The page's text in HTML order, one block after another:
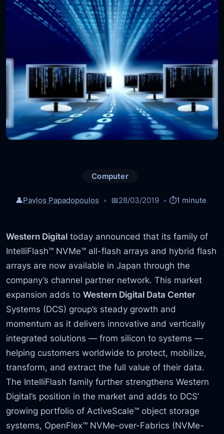
Computer
👤Pavlos Papadopoulos 📅28/03/2019 ⏱️1 minute
Western Digital today announced that its family of
IntelliFlash™ NVMe™ all-flash arrays and hybrid flash
arrays are now available in Japan through the
company’s channel partner network. This market
expansion adds toWestern Digital Data Center
Systems (DCS) group’s steady growth and
momentum as it delivers innovative and vertically
integrated solutions — from silicon to systems —
helping customers worldwide to protect, mobilize,
transform, and extract the full value of their data.
The IntelliFlash family further strengthens Western
Digital’s position in the market and adds to DCS’
growing portfolio of ActiveScale™ object storage
systems, OpenFlex™ NVMe-over-Fabrics (NVMe-